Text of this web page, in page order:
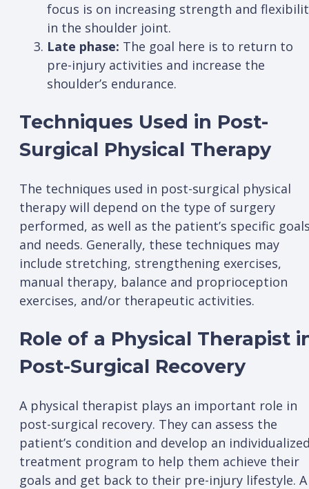
focus is on increasing strength and
in the shoulder joint.
Late phase: The goal here is to return to
pre-injury activities and increase the
shoulder’s endurance.
Techniques Used in Post-
Surgical Physical Therapy
The techniques used in post-surgical physical
therapy will depend on the type of surgery
performed, as well as the patient’s specific
and needs. Generally, these techniques may
include stretching, strengthening exercises,
manual therapy, balance and proprioception
exercises, and/or therapeutic activities.
Role of a Physical Therapist
Post-Surgical Recovery
A physical therapist plays an important role in
post-surgical recovery. They can assess the
patient’s condition and develop an
treatment program to help them achieve their
goals and get back to their pre-injury lifestyle. A